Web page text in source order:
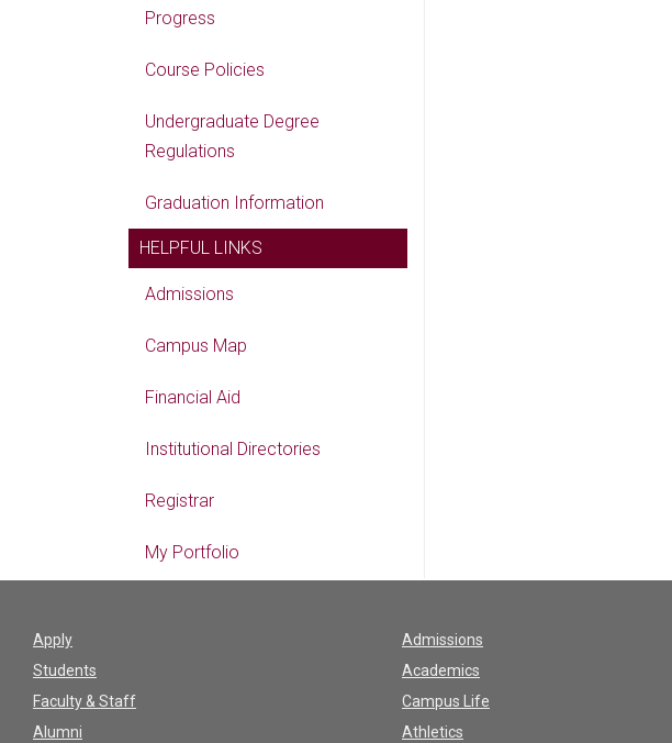
Progress
Course Policies
Undergraduate Degree
Regulations
Graduation Information
HELPFUL LINKS
Admissions
Campus Map
Financial Aid
Institutional Directories
Registrar
My Portfolio
Apply
Students
Faculty & Staff
Alumni
Admissions
Academics
Campus Life
Athletics